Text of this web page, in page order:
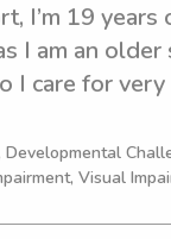
I’m 19 years
I am an older
I care for very
how old they
adorable .
so
Visual